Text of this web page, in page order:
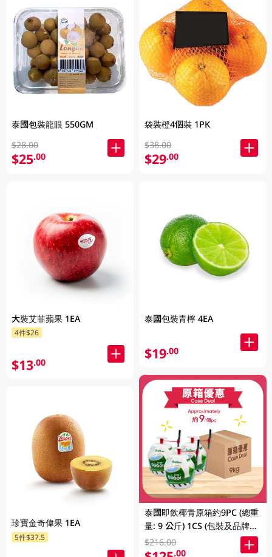
泰國包裝龍眼 550GM
$28.00
$25.00
大裝艾菲蘋果 1EA
4件$26
$13.00
珍寶金奇偉果 1EA
5件$37.5
袋裝橙4個裝 1PK
$38.00
$29.00
泰國包裝青檸 4EA
$19.00
泰國即飲椰青原箱約9PC (總重
量: 9 公斤) 1CS (包裝及品牌隨
機發放)
$216.00
.00